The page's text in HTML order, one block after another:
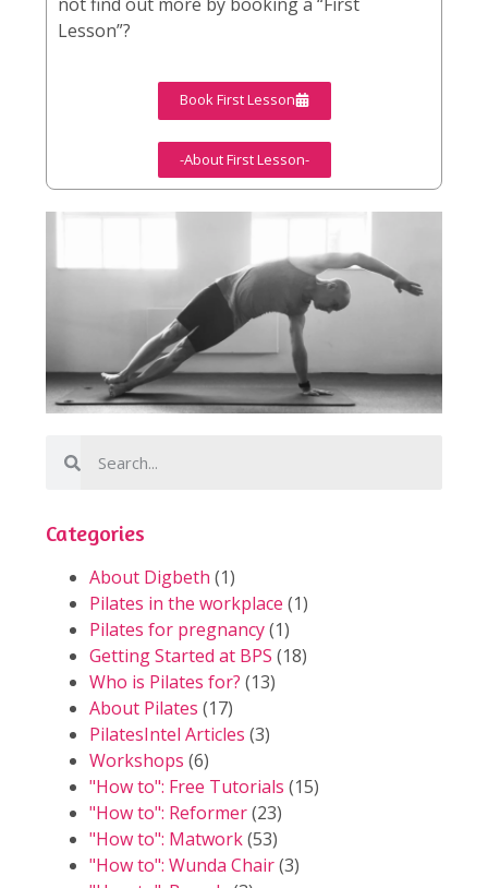
Lesson”?
Book First Lesson
-About First Lesson-
Categories
About Digbeth (1)
Pilates in the workplace (1)
Pilates for pregnancy(1)
Getting Started at BPS (18)
Who is Pilates for? (13)
About Pilates (17)
PilatesIntel Articles (3)
Workshops (6)
"How to": Free Tutorials (15)
"How to": Reformer(23)
"How to": Matwork(53)
"How to": Wunda Chair(3)